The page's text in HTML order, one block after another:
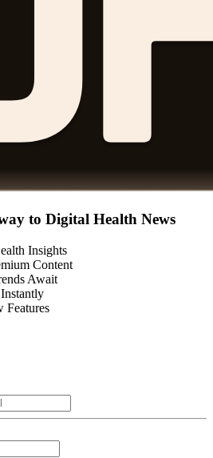
to Digital Health News
Insights
Content
Await
Features